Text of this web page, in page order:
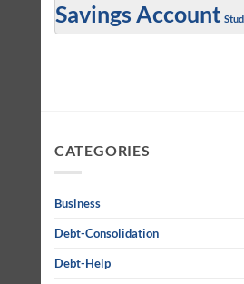
Savings Account
CATEGORIES
Business
Debt-Consolidation
Debt-Help